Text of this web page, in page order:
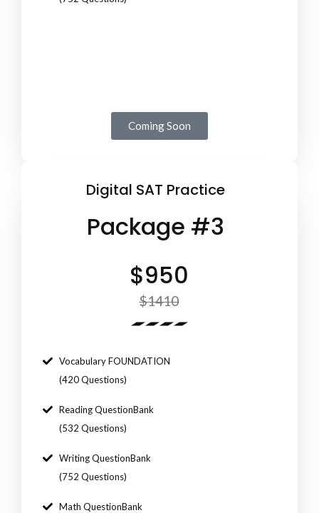
Coming Soon
Digital SAT Practice
Package #3
$950
$1410
Vocabulary FOUNDATION
(420 Questions)
Reading QuestionBank
(532 Questions)
Writing QuestionBank
(752 Questions)
Math QuestionBank